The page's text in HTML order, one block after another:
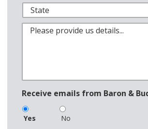
Receive emails from Baron &
Yes No